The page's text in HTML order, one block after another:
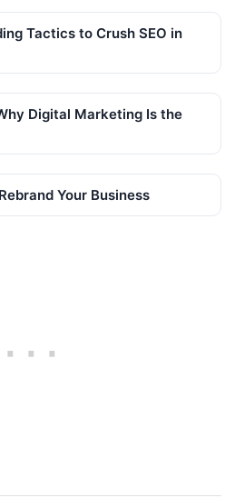
Tactics to Crush SEO in
Digital Marketing Is the
Your Business